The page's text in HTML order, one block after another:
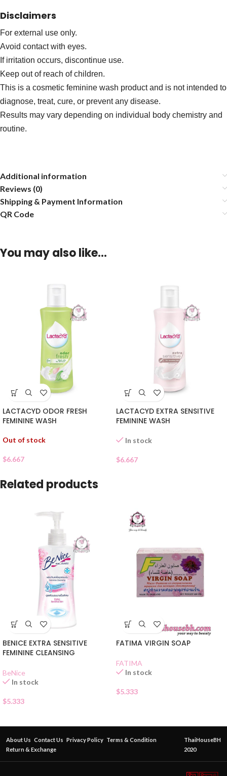
Disclaimers
For external use only.
Avoid contact with eyes.
If irritation occurs, discontinue use.
Keep out of reach of children.
This is a cosmetic feminine wash product and is not intended to
diagnose, treat, cure, or prevent any disease.
Results may vary depending on individual body chemistry and
routine.
Additional information
Reviews (0)
Shipping & Payment Information
QR Code
You may also like…
LACTACYD ODOR FRESH
FEMININE WASH
Out of stock
$6.667
LACTACYD EXTRA SENSITIVE
FEMININE WASH
In stock
$6.667
Related products
BENICE EXTRA SENSITIVE
FEMININE CLEANSING
BeNice
In stock
$5.333
FATIMA VIRGIN SOAP
FATIMA
In stock
$5.333
About Us Contact Us Privacy Policy Terms & Condition
Return & Exchange
ThaiHouseBH
2020